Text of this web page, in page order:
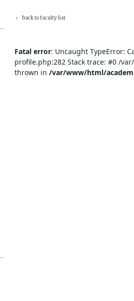
keyboard_arrow_left back to faculty list
Fatal error: Uncaught TypeError:
profile.php:282 Stack trace: #0 /
thrown in/var/www/html/